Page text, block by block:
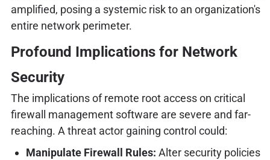
amplified, posing a systemic risk to an organization's
entire network perimeter.
Profound Implications for Network
Security
The implications of remote root access on critical
firewall management software are severe and far-
reaching. A threat actor gaining control could:
Manipulate Firewall Rules: Alter security policies